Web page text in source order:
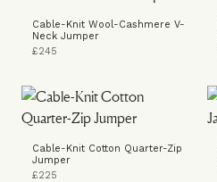
Cable-Knit Wool-Cashmere V-
Neck Jumper
£245
Cable-Knit Cotton Quarter-Zip
Jumper
£225